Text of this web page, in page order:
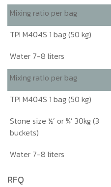
Mixing ratio per bag
TPI M404S 1 bag (50 kg)
Water 7-8 liters
Mixing ratio per bag
TPI M404S 1 bag (50 kg)
Stone size ½’ or ¾’ 30kg (3
buckets)
Water 7-8 liters
RFQ